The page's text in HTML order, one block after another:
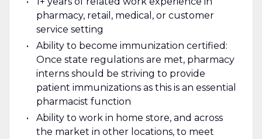
pharmacy, retail, medical, or customer
service setting
Ability to become immunization certified:
Once state regulations are met, pharmacy
interns should be striving to provide
patient immunizations as this is an essential
pharmacist function
Ability to work in home store, and across
the market in other locations, to meet